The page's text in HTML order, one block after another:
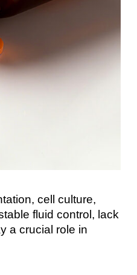
cell culture,
fluid control, lack
a crucial role in